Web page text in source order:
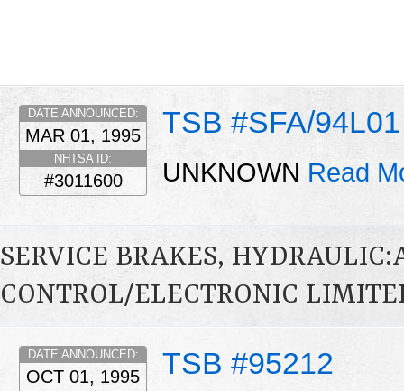
TSB #SFA/94L01
DATE ANNOUNCED:
MAR 01, 1995
NHTSA ID:
#3011600 UNKNOWN Read
SERVICE BRAKES,
CONTROL/ELECTRONIC
TSB #95212
DATE ANNOUNCED:
OCT 01, 1995